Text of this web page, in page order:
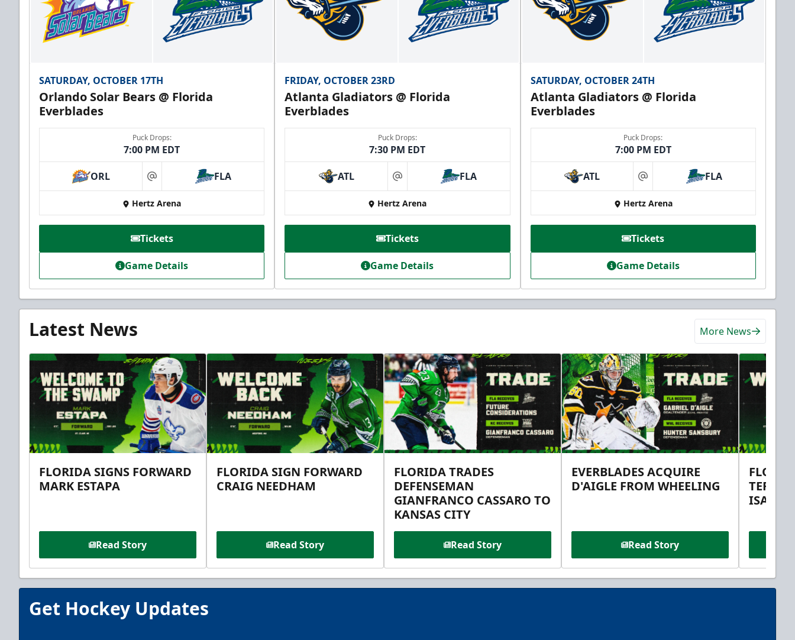
SATURDAY, OCTOBER 17TH
Orlando Solar Bears @ Florida
Everblades
Puck Drops:
7:00 PM EDT
ORL at FLA
Hertz Arena
Tickets
Game Details
FRIDAY, OCTOBER 23RD
Atlanta Gladiators @ Florida
Everblades
Puck Drops:
7:30 PM EDT
ATL at FLA
Hertz Arena
Tickets
Game Details
SATURDAY, OCTOBER 24TH
Atlanta Gladiators @ Florida
Everblades
Puck Drops:
7:00 PM EDT
ATL at FLA
Hertz Arena
Tickets
Game Details
Latest News More News
FLORIDA SIGNS FORWARD
MARK ESTAPA
Read Story
FLORIDA SIGN FORWARD
CRAIG NEEDHAM
Read Story
FLORIDA TRADES
DEFENSEMAN
GIANFRANCO CASSARO TO
KANSAS CITY
Read Story
EVERBLADES ACQUIRE
D'AIGLE FROM WHEELING
Read Story
TERMS
ISAAC
Get Hockey Updates